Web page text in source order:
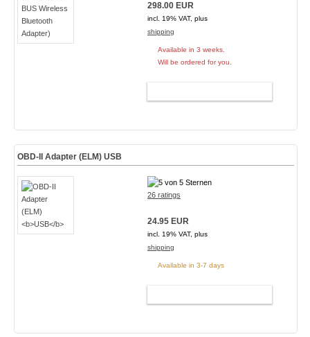
298.00 EUR
incl. 19% VAT, plus
shipping
Available in 3 weeks.
Will be ordered for you.
OBD-II Adapter (ELM) USB
26 ratings
24.95 EUR
incl. 19% VAT, plus
shipping
Available in 3-7 days